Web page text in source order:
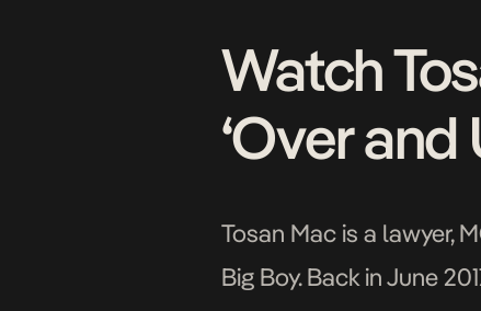
Watch
‘Over and
Tosan Mac is a lawyer,
Big Boy. Back in June